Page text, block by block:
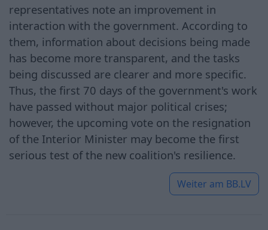
representatives note an improvement in
interaction with the government. According to
them, information about decisions being made
has become more transparent, and the tasks
being discussed are clearer and more specific.
Thus, the first 70 days of the government's work
have passed without major political crises;
however, the upcoming vote on the resignation
of the Interior Minister may become the first
serious test of the new coalition's resilience.
Weiter am BB.LV